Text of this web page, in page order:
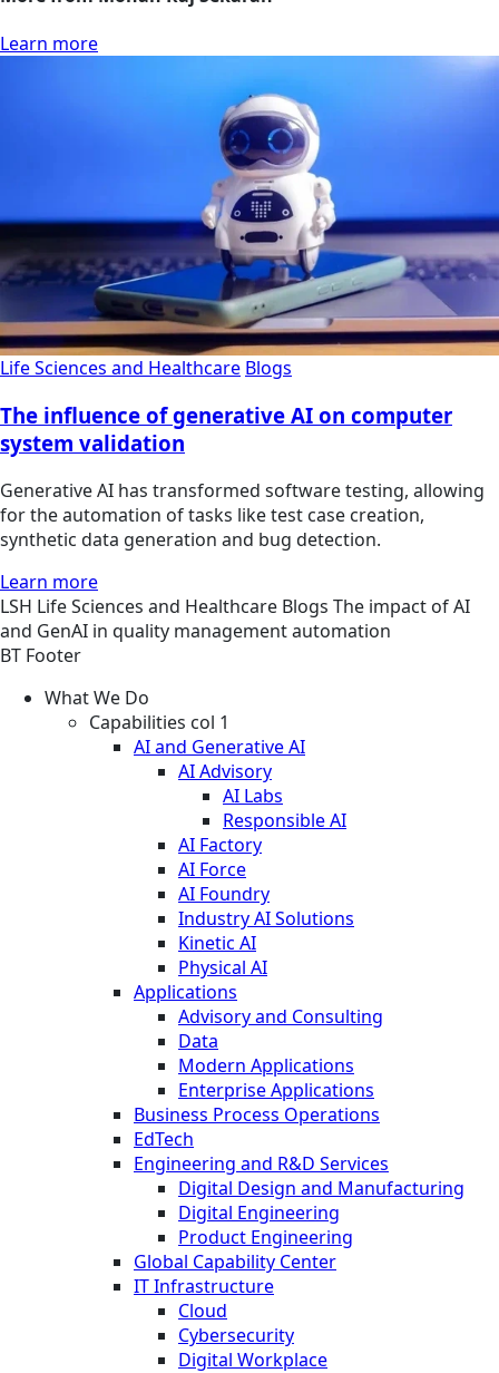
Learn more
Life Sciences and Healthcare Blogs
The influence of generative AI on computer
system validation
Generative AI has transformed software testing, allowing
for the automation of tasks like test case creation,
synthetic data generation and bug detection.
Learn more
LSH Life Sciences and Healthcare Blogs The impact of AI
and GenAI in quality management automation
BT Footer
What We Do
Capabilities col 1
AI and Generative AI
AI Advisory
AI Labs
Responsible AI
AI Factory
AI Force
AI Foundry
Industry AI Solutions
Kinetic AI
Physical AI
Applications
Advisory and Consulting
Data
Modern Applications
Enterprise Applications
Business Process Operations
EdTech
Engineering and R&D Services
Digital Design and Manufacturing
Digital Engineering
Product Engineering
Global Capability Center
IT Infrastructure
Cloud
Cybersecurity
Digital Workplace